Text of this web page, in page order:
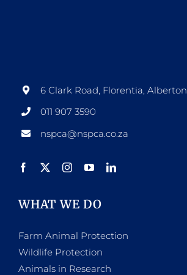
6 Clark Road, Florentia, Alberton
011 907 3590
nspca@nspca.co.za
WHAT WE DO
Farm Animal Protection
Wildlife Protection
Animals in Research